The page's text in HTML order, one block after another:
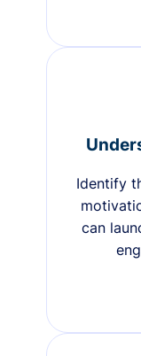
Identify
can